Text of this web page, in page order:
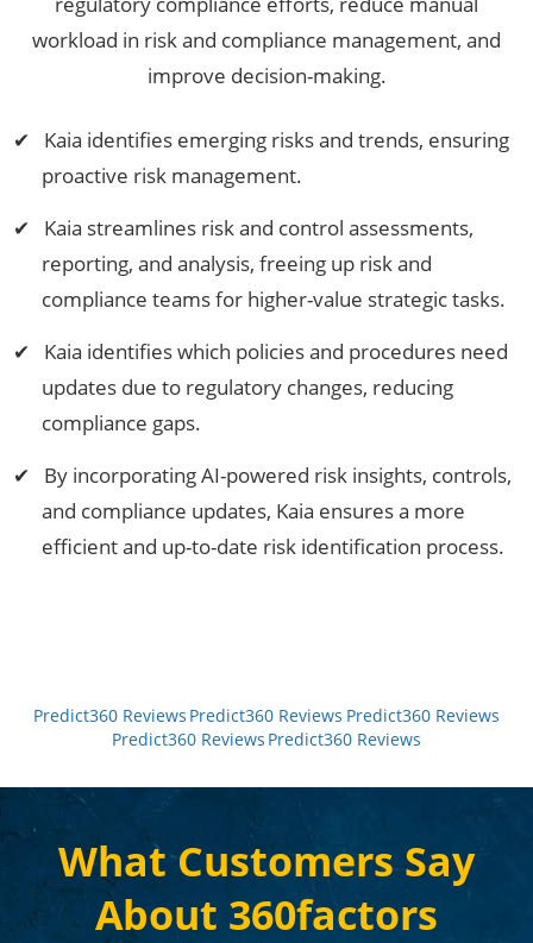
workload in risk and compliance management, and
improve decision-making.
Kaia identifies emerging risks and trends, ensuring
proactive risk management.
Kaia streamlines risk and control assessments,
reporting, and analysis, freeing up risk and
compliance teams for higher-value strategic tasks.
Kaia identifies which policies and procedures need
updates due to regulatory changes, reducing
compliance gaps.
By incorporating AI-powered risk insights, controls,
and compliance updates, Kaia ensures a more
efficient and up-to-date risk identification process.
Predict360 Reviews Predict360 Reviews Predict360 Reviews
Predict360 Reviews Predict360 Reviews
What Customers Say
About 360factors